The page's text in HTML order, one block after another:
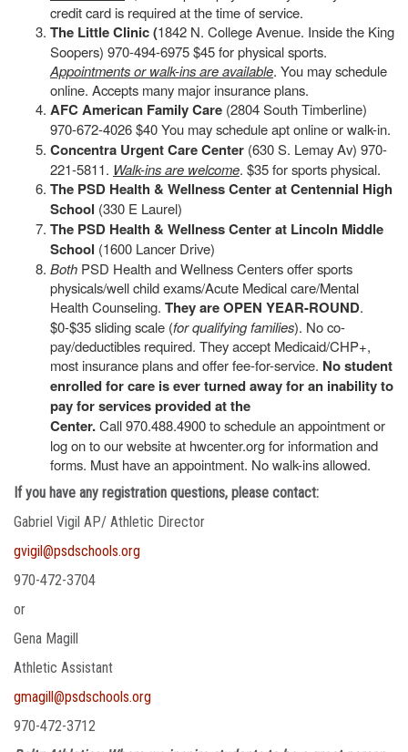
credit card is required at the time of service.
The Little Clinic (1842 N. College Avenue. Inside the King
Soopers) 970-494-6975 $45 for physical sports.
Appointments or walk-ins are available. You may schedule
online. Accepts many major insurance plans.
AFC American Family Care (2804 South Timberline)
970-672-4026 $40 You may schedule apt online or walk-in.
Concentra Urgent Care Center (630 S. Lemay Av) 970-
221-5811. Walk-ins are welcome. $35 for sports physical.
The PSD Health & Wellness Center at Centennial High
School (330 E Laurel)
The PSD Health & Wellness Center at Lincoln Middle
School (1600 Lancer Drive)
Both PSD Health and Wellness Centers offer sports
physicals/well child exams/Acute Medical care/Mental
Health Counseling. They are OPEN YEAR-ROUND.
$0-$35 sliding scale (for qualifying families). No co-
pay/deductibles required. They accept Medicaid/CHP+,
most insurance plans and offer fee-for-service. No student
enrolled for care is ever turned away for an inability to
pay for services provided at the
Center.Call 970.488.4900 to schedule an appointment or
log on to our website at hwcenter.org for information and
forms. Must have an appointment. No walk-ins allowed.
If you have any registration questions, please contact:
Gabriel Vigil AP/ Athletic Director
gvigil@psdschools.org
970-472-3704
or
Gena Magill
Athletic Assistant
gmagill@psdschools.org
970-472-3712